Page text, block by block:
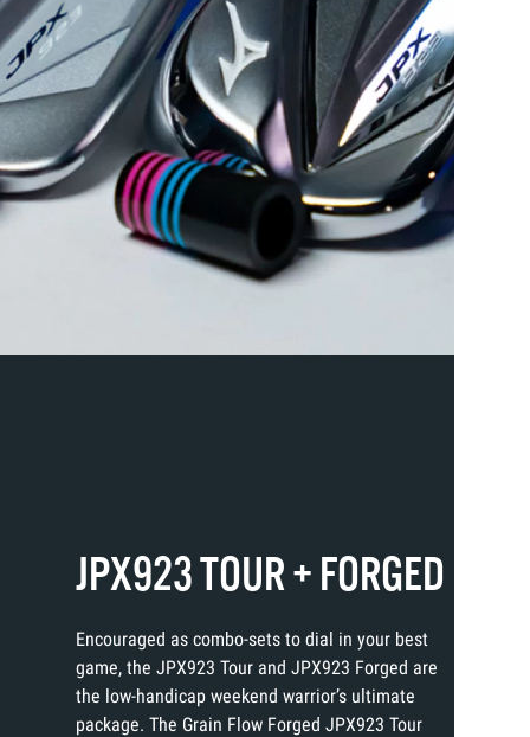
JPX923 TOUR + FORGED
Encouraged as combo-sets to dial in your best
game, the JPX923 Tour and JPX923 Forged are
the low-handicap weekend warrior’s ultimate
package. The Grain Flow Forged JPX923 Tour